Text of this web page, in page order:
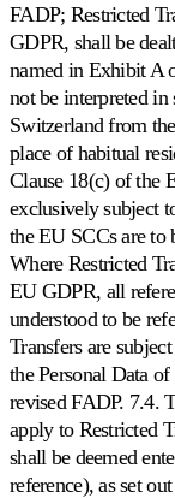
FADP; Restricted
GDPR, shall be
named in Exhibit A
not be interpreted in
Switzerland from
place of habitual
Clause 18(c) of the
exclusively subject
the EU SCCs are to
Where Restricted
EU GDPR, all
understood to be
Transfers are
the Personal Data
revised FADP. 7.4.
apply to Restricted
shall be deemed
reference), as set